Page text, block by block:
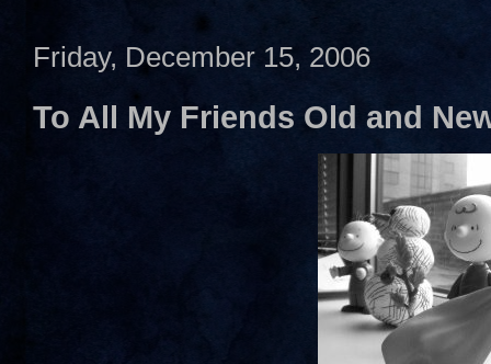
Friday, December 15, 2006
To All My Friends Old and